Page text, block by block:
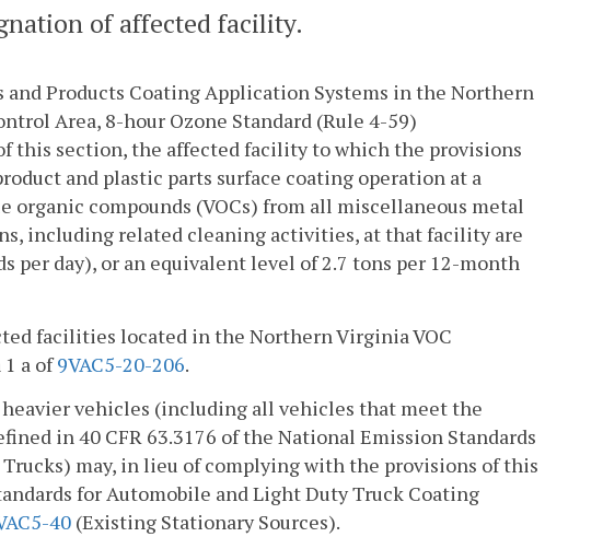
of affected facility.
Products Coating Application Systems in the Northern
Area, 8-hour Ozone Standard (Rule 4-59)
this section, the affected facility to which the provisions
and plastic parts surface coating operation at a
compounds (VOCs) from all miscellaneous metal
including related cleaning activities, at that facility are
per day), or an equivalent level of 2.7 tons per 12-month
facilities located in the Northern Virginia VOC
a of9VAC5-20-206.
vehicles (including all vehicles that meet the
in 40 CFR 63.3176 of the National Emission Standards
may, in lieu of complying with the provisions of this
for Automobile and Light Duty Truck Coating
40 (Existing Stationary Sources).